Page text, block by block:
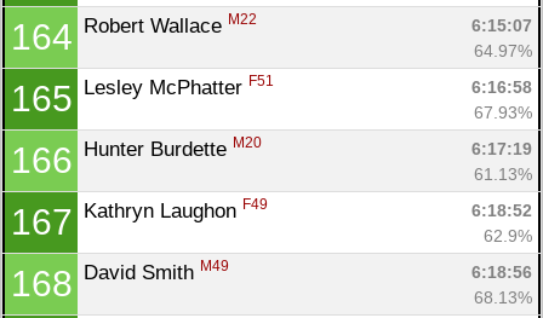
164 Robert Wallace M22
6:15:07
64.97%
165 Lesley McPhatter F51
6:16:58
67.93%
166 Hunter Burdette M20
6:17:19
61.13%
167 Kathryn Laughon F49
6:18:52
62.9%
168 David Smith M49
6:18:56
68.13%